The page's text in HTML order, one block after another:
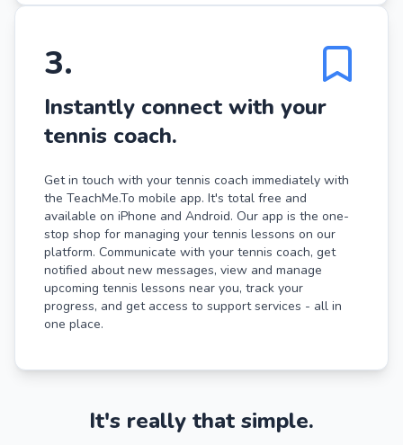
3.
Instantly connect with your
tennis coach.
Get in touch with your tennis coach immediately with
the TeachMe.To mobile app. It's total free and
available on iPhone and Android. Our app is the one-
stop shop for managing your tennis lessons on our
platform. Communicate with your tennis coach, get
notified about new messages, view and manage
upcoming tennis lessons near you, track your
progress, and get access to support services - all in
one place.
It's really that simple.